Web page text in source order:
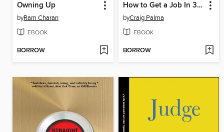
Owning Up
byRam Charan
EBOOK
BORROW
How to Get a Job In 30 Days or Less
byCraig Palma
EBOOK
BORROW